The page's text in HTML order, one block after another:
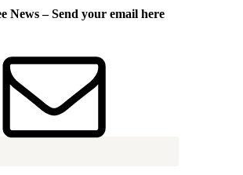
News – Send your email here